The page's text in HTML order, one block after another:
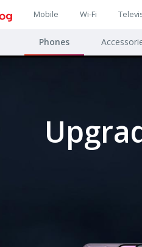
Main
Mobile Wi-Fi
Main
Phones